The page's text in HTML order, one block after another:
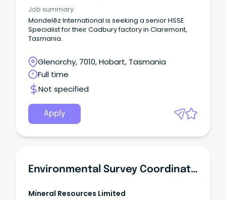
Job summary
Mondelēz International is seeking a senior HSSE
Specialist for their Cadbury factory in Claremont,
Tasmania.
Glenorchy, 7010, Hobart, Tasmania
Full time
Not specified
Apply
Environmental Survey Coordinator
Mineral Resources Limited